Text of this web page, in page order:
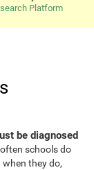
Platform
be diagnosed
schools do
they do,